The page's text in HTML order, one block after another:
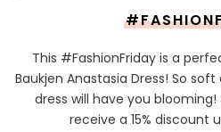
This #FashionFriday is a
Baukjen Anastasia Dress! So
dress will have you
receive a 15% discount